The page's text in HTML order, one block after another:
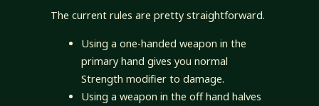
The current rules are pretty straightforward.
Using a one-handed weapon in the
primary hand gives you normal
Strength modifier to damage.
Using a weapon in the off hand halves